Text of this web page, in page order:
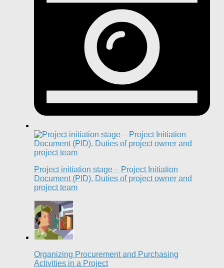
Project initiation stage – Project Initiation
Document (PID). Duties of project owner and
project team
Organizing Procurement and Purchasing
Activities in a Project